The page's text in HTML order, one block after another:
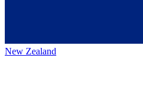
New Zealand